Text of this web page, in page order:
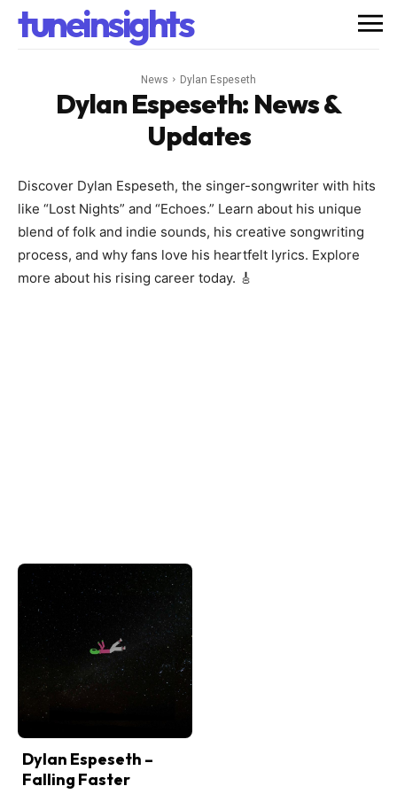
tuneinsights
News Dylan Espeseth
Dylan Espeseth: News &
Updates
Discover Dylan Espeseth, the singer-songwriter with hits
like “Lost Nights” and “Echoes.” Learn about his unique
blend of folk and indie sounds, his creative songwriting
process, and why fans love his heartfelt lyrics. Explore
more about his rising career today. 🎸
Dylan Espeseth –
Falling Faster